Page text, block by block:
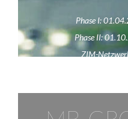
Phase I:
Phase II:
ZIM-